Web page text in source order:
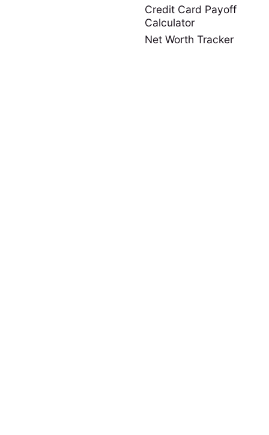
Credit Card Payoff
Calculator
Net Worth Tracker